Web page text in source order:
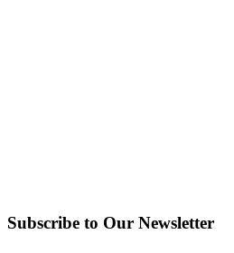
Subscribe to Our Newsletter